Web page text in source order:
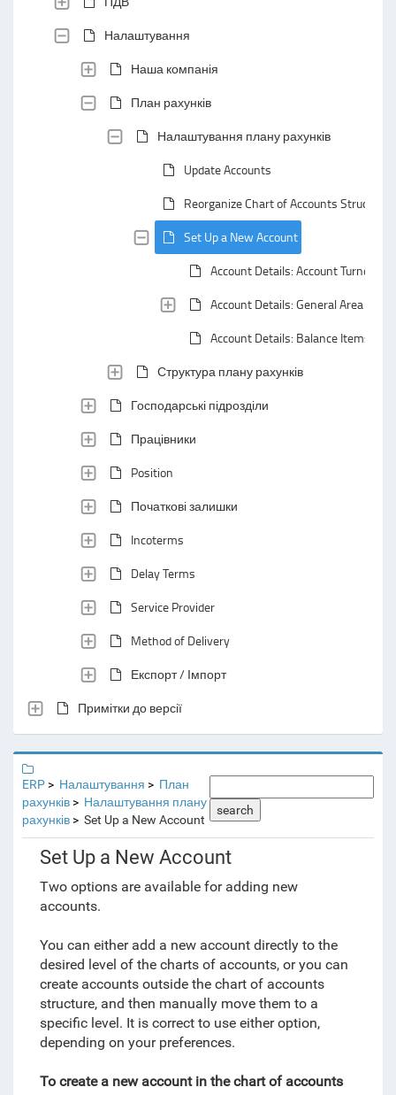
Налаштування
Наша компанія
План рахунків
Налаштування плану рахунків
Update Accounts
Reorganize Chart of Accounts Structure
Set Up a New Account
Account Details: Account
Account Details: General Area
Account Details: Balance Items
Структура плану рахунків
Господарські підрозділи
Працівники
Position
Початкові залишки
Incoterms
Delay Terms
Service Provider
Method of Delivery
Експорт / Імпорт
Примітки до версії
ERP Налаштування
План
рахунків
Налаштування плану
рахунків
Set Up a New Account
search
Set Up a New Account
Two options are available for adding new
accounts.
You can either add a new account directly to the
desired level of the charts of accounts, or you can
create accounts outside the chart of accounts
structure, and then manually move them to a
specific level. It is correct to use either option,
depending on your preferences.
To create a new account in the chart of accounts